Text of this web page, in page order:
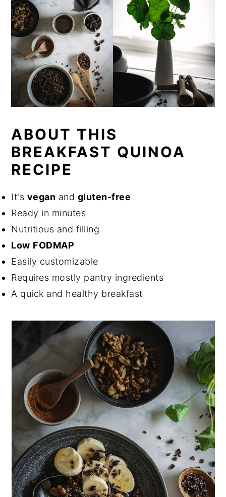
ABOUT THIS
BREAKFAST QUINOA
RECIPE
It's vegan and gluten-free
Ready in minutes
Nutritious and filling
Low FODMAP
Easily customizable
Requires mostly pantry ingredients
A quick and healthy breakfast